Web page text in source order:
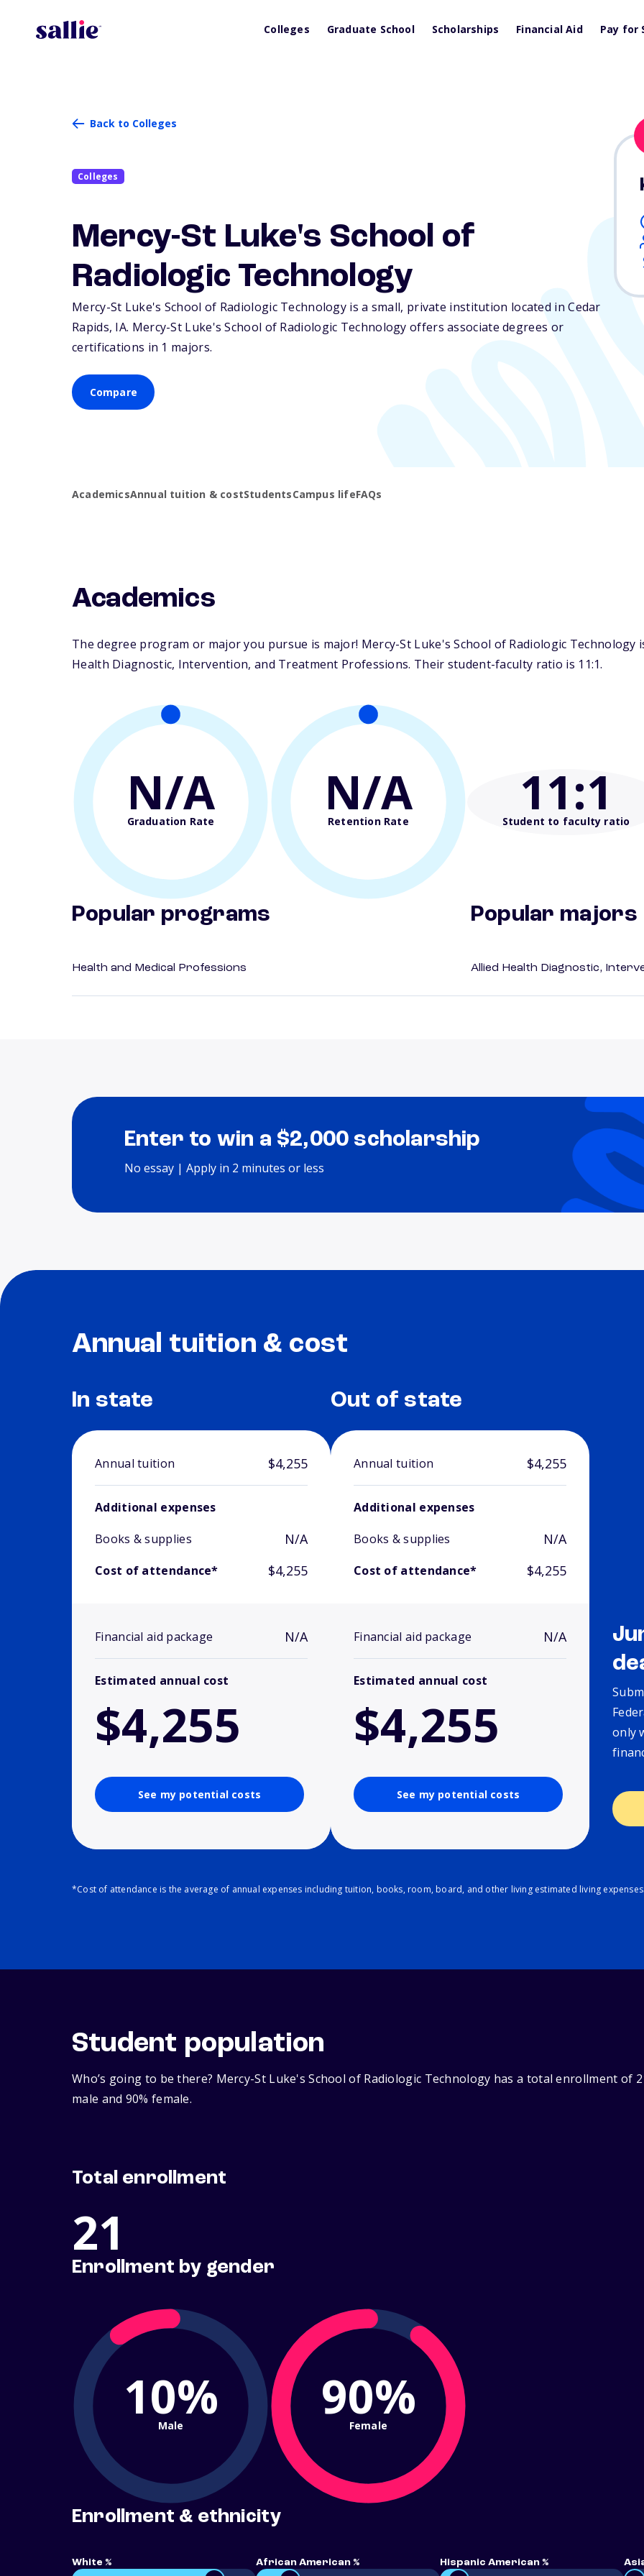
Colleges Graduate School Scholarships Financial Aid Pay for
Back to Colleges
Colleges
Mercy-St Luke's School of
Radiologic Technology
Mercy-St Luke's School of Radiologic Technology is a small, private institution located in Cedar
Rapids, IA. Mercy-St Luke's School of Radiologic Technology offers associate degrees or
certifications in 1 majors.
Compare
AcademicsAnnual tuition & costStudentsCampus lifeFAQs
Academics
The degree program or major you pursue is major! Mercy-St Luke's School of Radiologic
Health Diagnostic, Intervention, and Treatment Professions. Their student-faculty ratio is 11:1.
N/A
Graduation Rate N/A
Retention Rate 11:1
Student to faculty ratio
Popular programs
Health and Medical Professions
Popular majors
Allied Health Diagnostic,
Enter to win a $2,000 scholarship
No essay | Apply in 2 minutes or less
Annual tuition & cost
In state
Annual tuition $4,255
Additional expenses
Books & supplies
N/A
Cost of attendance* $4,255
Financial aid package N/A
Estimated annual cost
$4,255
See my potential costs
Out of state
Annual tuition $4,255
Additional expenses
Books & supplies
N/A
Cost of attendance* $4,255
Financial aid package N/A
Estimated annual cost
$4,255
See my potential costs
only
*Cost of attendance is the average of annual expenses including tuition, books, room, board, and other living estimated living expenses.
Student population
Who’s going to be there? Mercy-St Luke's School of Radiologic Technology has a total enrollment of
male and 90% female.
Total enrollment
21
Enrollment by gender
10%
Male 90%
Female
Enrollment & ethnicity
White % African American % Hispanic American %